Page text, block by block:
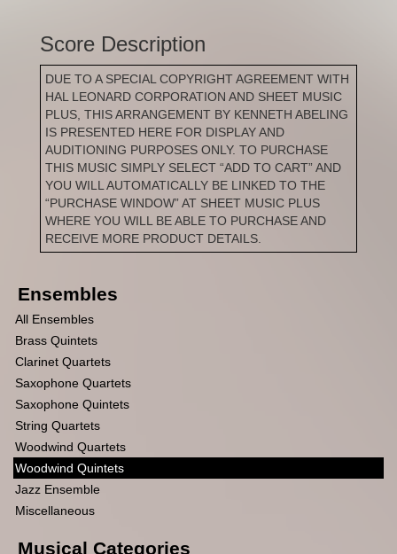
Score Description
DUE TO A SPECIAL COPYRIGHT AGREEMENT WITH
HAL LEONARD CORPORATION AND SHEET MUSIC
PLUS, THIS ARRANGEMENT BY KENNETH ABELING
IS PRESENTED HERE FOR DISPLAY AND
AUDITIONING PURPOSES ONLY. TO PURCHASE
THIS MUSIC SIMPLY SELECT “ADD TO CART” AND
YOU WILL AUTOMATICALLY BE LINKED TO THE
“PURCHASE WINDOW” AT SHEET MUSIC PLUS
WHERE YOU WILL BE ABLE TO PURCHASE AND
RECEIVE MORE PRODUCT DETAILS.
Ensembles
All Ensembles
Brass Quintets
Clarinet Quartets
Saxophone Quartets
Saxophone Quintets
String Quartets
Woodwind Quartets
Woodwind Quintets
Jazz Ensemble
Miscellaneous
Musical Categories